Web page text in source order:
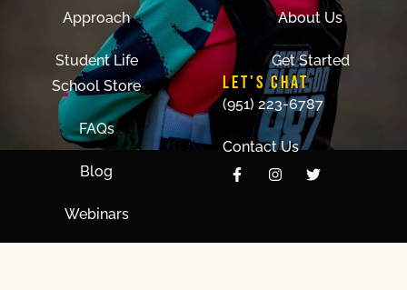
Approach
Student Life
About Us
Get Started
School Store
FAQs
Blog
Webinars
LET'S CHAT
(951) 223-6787
Contact Us